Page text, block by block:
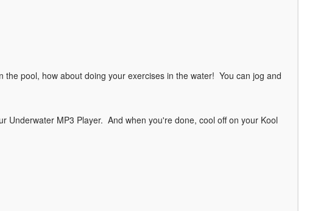
the pool, how about doing your exercises in the water! You can jog and
Underwater MP3 Player. And when you're done, cool off on your Kool